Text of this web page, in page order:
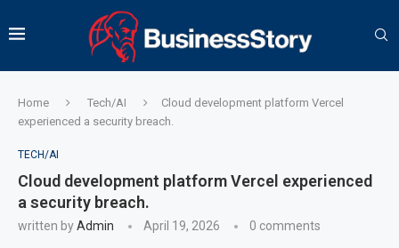
Home Tech/AI
Cloud development platform Vercel
experienced a security breach.
TECH/AI
Cloud development platform Vercel experienced
a security breach.
written byAdmin April 19, 2026 0 comments